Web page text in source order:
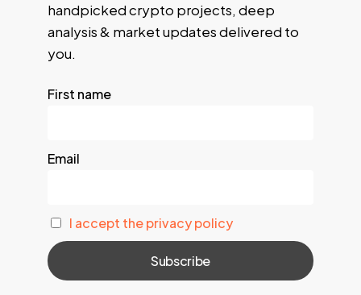
handpicked crypto projects, deep
analysis & market updates delivered to
you.
First name
Email
I accept the privacy policy